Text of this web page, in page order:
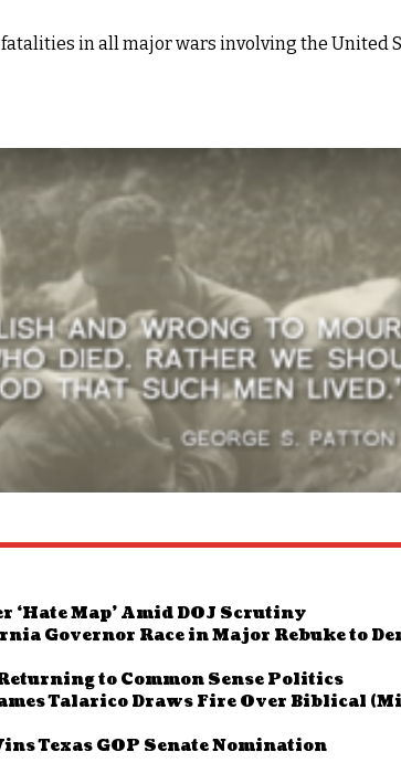
‘Hate Map’ Amid DOJ Scrutiny
Governor Race in Major Rebuke to
to Common Sense Politics
Talarico Draws Fire Over Biblical
Texas GOP Senate Nomination